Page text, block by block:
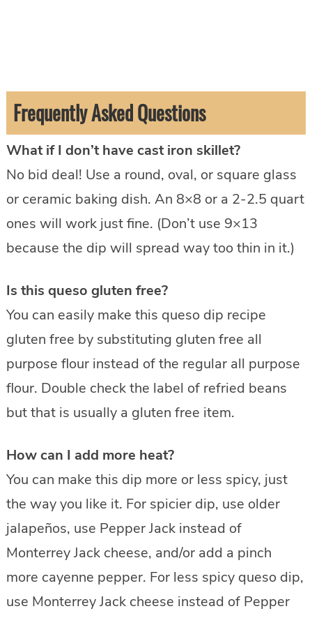
Frequently Asked Questions
What if I don’t have cast iron skillet?
No bid deal! Use a round, oval, or square glass
or ceramic baking dish. An 8×8 or a 2-2.5 quart
ones will work just fine. (Don’t use 9×13
because the dip will spread way too thin in it.)
Is this queso gluten free?
You can easily make this queso dip recipe
gluten free by substituting gluten free all
purpose flour instead of the regular all purpose
flour. Double check the label of refried beans
but that is usually a gluten free item.
How can I add more heat?
You can make this dip more or less spicy, just
the way you like it. For spicier dip, use older
jalapeños, use Pepper Jack instead of
Monterrey Jack cheese, and/or add a pinch
more cayenne pepper. For less spicy queso dip,
use Monterrey Jack cheese instead of Pepper